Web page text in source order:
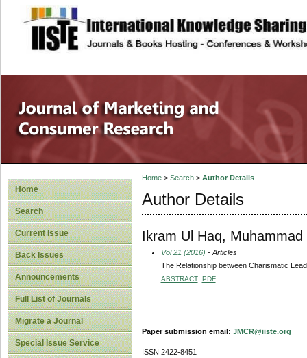
site description
Home
Search
Current Issue
Back Issues
Announcements
Full List of Journals
Migrate a Journal
Special Issue Service
Home> Search> Author Details
Author Details
Ikram Ul Haq, Muhammad
Vol 21 (2016) - Articles
The Relationship between Charismatic
ABSTRACT PDF
Paper submission email: JMCR@iiste.org
ISSN 2422-8451